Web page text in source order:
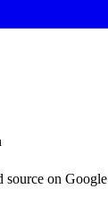
source on Google